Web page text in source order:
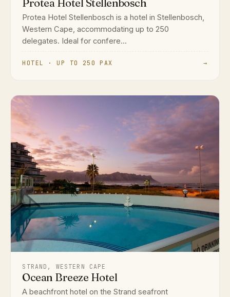
Protea Hotel Stellenbosch
Protea Hotel Stellenbosch is a hotel in Stellenbosch,
Western Cape, accommodating up to 250
delegates. Ideal for confere...
HOTEL · UP TO 250 PAX →
STRAND, WESTERN CAPE
Ocean Breeze Hotel
A beachfront hotel on the Strand seafront